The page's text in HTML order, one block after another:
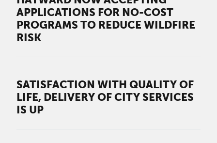
APPLICATIONS FOR NO-COST
PROGRAMS TO REDUCE WILDFIRE
RISK
SATISFACTION WITH QUALITY OF
LIFE, DELIVERY OF CITY SERVICES
IS UP